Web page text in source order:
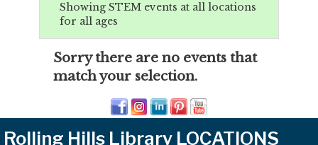
Showing STEM events at all locations
for all ages
Sorry there are no events that
match your selection.
Rolling Hills Library LOCATIONS